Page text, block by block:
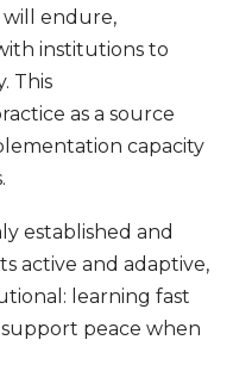
endure,
institutions to
This
as a source
capacity
established and
active and adaptive,
learning fast
peace when